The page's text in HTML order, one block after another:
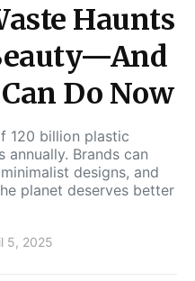
Haunts
Do Now
120 billion plastic
Brands can
designs, and
planet deserves better
5, 2025